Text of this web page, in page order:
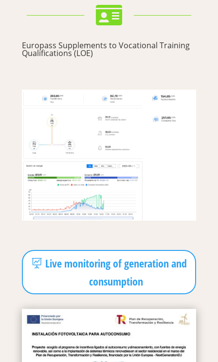

Europass Supplements to Vocational Training
Qualifications (LOE)
Live monitoring of generation and
consumption